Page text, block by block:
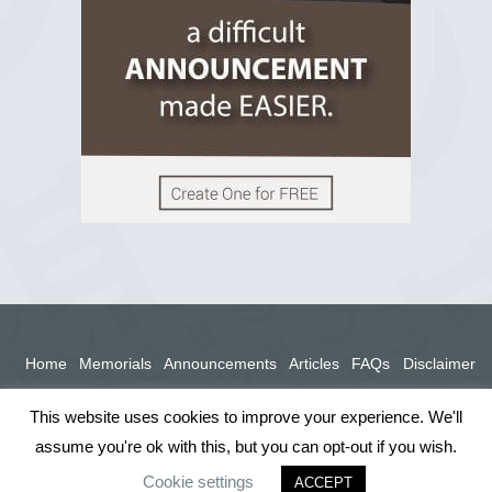
Home Memorials Announcements Articles FAQs Disclaimer
This website uses cookies to improve your experience. We'll
assume you're ok with this, but you can opt-out if you wish.
Cookie settings
ACCEPT